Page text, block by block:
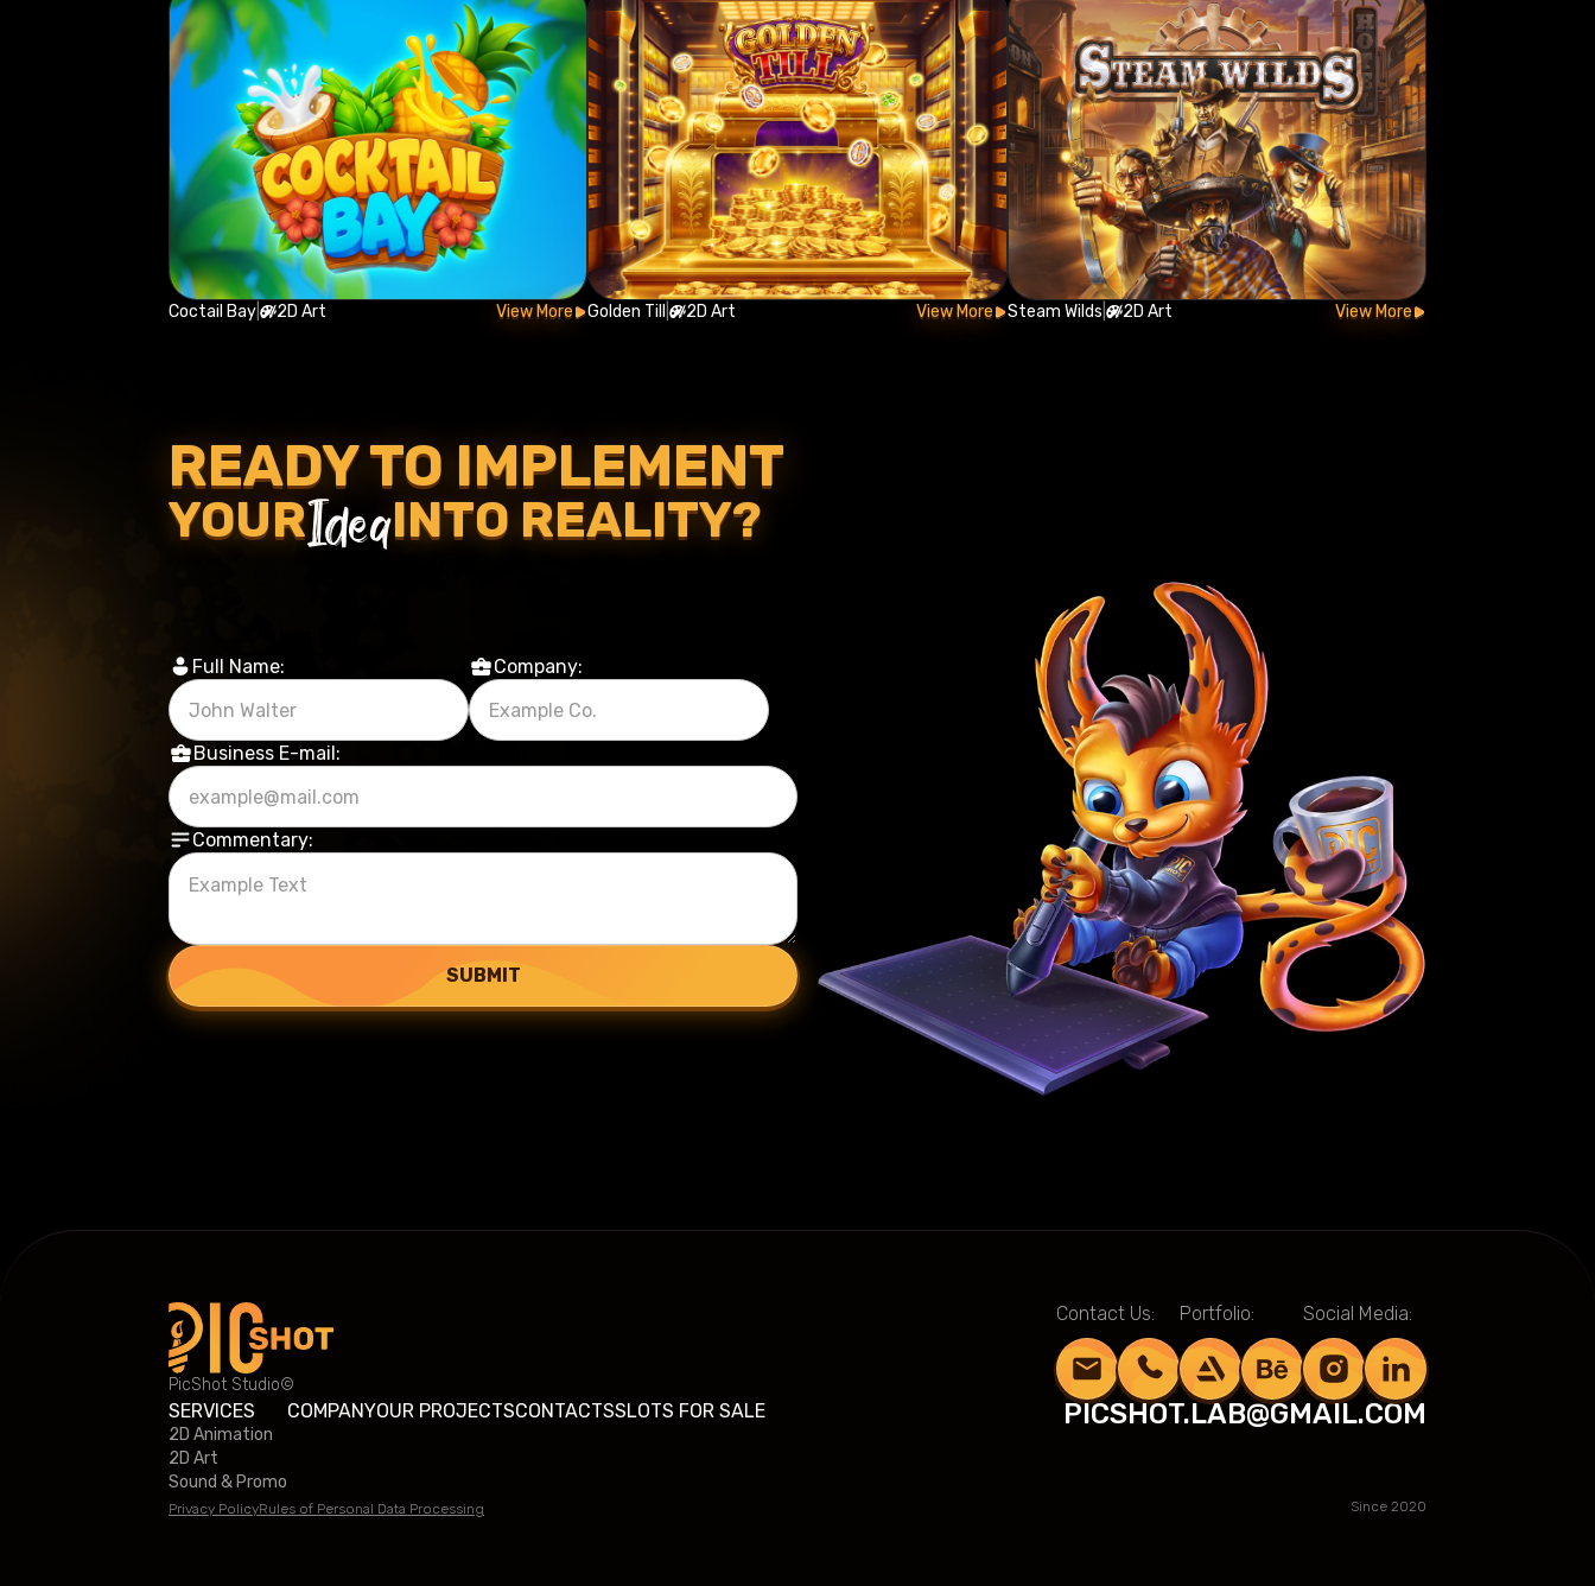
Coctail Bay 2D Art View More Golden Till | 2D Art View More Steam Wilds 2D Art View More
READY TO IMPLEMENT
YOURIdeaINTO REALITY?
Full Name: Company:
Business E-mail:
Commentary:
PicShot Studio©
Contact Us: Portfolio: Social Media:
SERVICES
2D Animation
2D Art
Sound & Promo
COMPANYOUR PROJECTSCONTACTSSLOTS FOR SALE PICSHOT.LAB@GMAIL.COM
Privacy PolicyRules of Personal Data Processing Since 2020